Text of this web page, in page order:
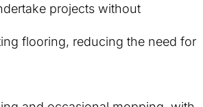
projects without
flooring, reducing the need for